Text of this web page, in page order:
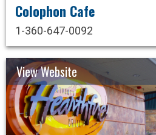
Colophon Cafe
1-360-647-0092
View Website